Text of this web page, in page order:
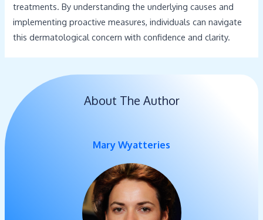
treatments. By understanding the underlying causes and
implementing proactive measures, individuals can navigate
this dermatological concern with confidence and clarity.
About The Author
Mary Wyatteries